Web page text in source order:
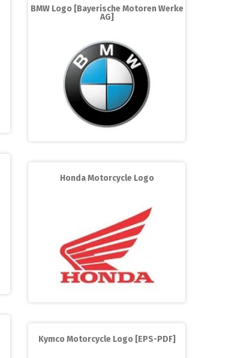
BMW Logo [Bayerische Motoren Werke
AG]
Honda Motorcycle Logo
Kymco Motorcycle Logo [EPS-PDF]